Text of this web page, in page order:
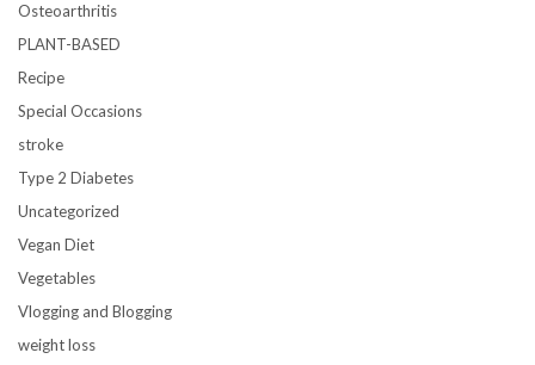
Osteoarthritis
PLANT-BASED
Recipe
Special Occasions
stroke
Type 2 Diabetes
Uncategorized
Vegan Diet
Vegetables
Vlogging and Blogging
weight loss